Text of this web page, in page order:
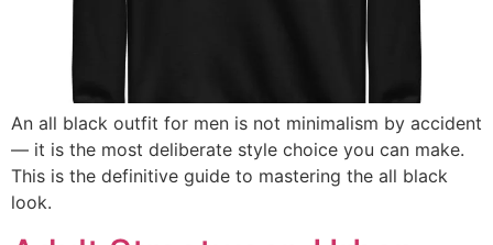
An all black outfit for men is not minimalism by accident
— it is the most deliberate style choice you can make.
This is the definitive guide to mastering the all black
look.